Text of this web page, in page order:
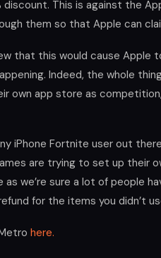
discount. This is against the
them so that Apple can
that this would cause
Indeed, the whole
own app store as
iPhone Fortnite user out
are trying to set up their
as we’re sure a lot of people
for the items you didn’t
here.